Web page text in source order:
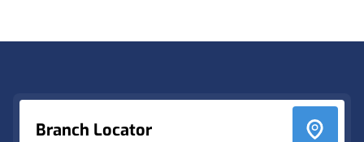
Branch Locator